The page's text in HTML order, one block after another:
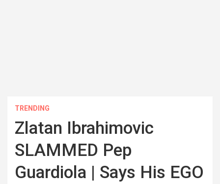
TRENDING
Zlatan Ibrahimovic
SLAMMED Pep
Guardiola | Says His EGO